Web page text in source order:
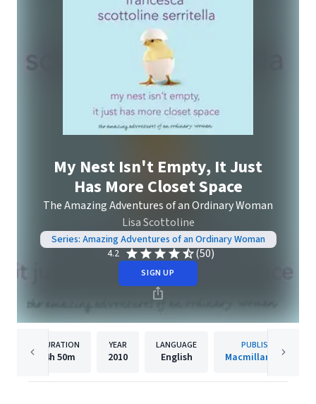
My Nest Isn't Empty, It Just
Has More Closet Space
The Amazing Adventures of an Ordinary Woman
Lisa Scottoline
Series: Amazing Adventures of an Ordinary Woman
4.2
(50)
SIGN UP
DURATION
4h 50m
YEAR
2010
LANGUAGE
English
PUBLISHER
Macmillan Audio